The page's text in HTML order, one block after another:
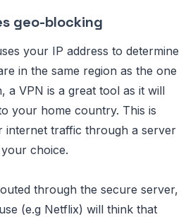
geo-blocking
your IP address to determine
in the same region as the one
a VPN is a great tool as it will
your home country. This is
internet traffic through a server
choice.
through the secure server,
(e.g Netflix) will think that